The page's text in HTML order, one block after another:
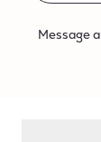
Message